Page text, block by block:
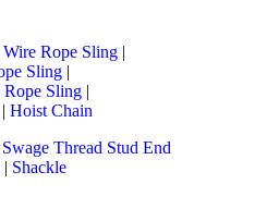
Wire Rope Sling |
Sling |
Sling |
| Hoist Chain
Swage Thread Stud End
| Shackle